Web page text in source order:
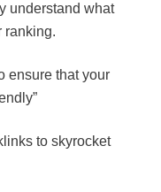
understand what
ranking.
ensure that your
to skyrocket